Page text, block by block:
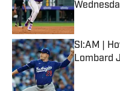
SI:AM |
Lombard
Published